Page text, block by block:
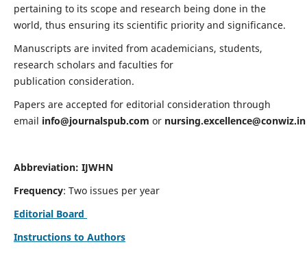
pertaining to its scope and research being done in the
world, thus ensuring its scientific priority and significance.
Manuscripts are invited from academicians, students,
research scholars and faculties for
publication consideration.
Papers are accepted for editorial consideration through
email info@journalspub.com or nursing.excellence@conwiz.in
Abbreviation: IJWHN
Frequency: Two issues per year
Editorial Board
Instructions to Authors